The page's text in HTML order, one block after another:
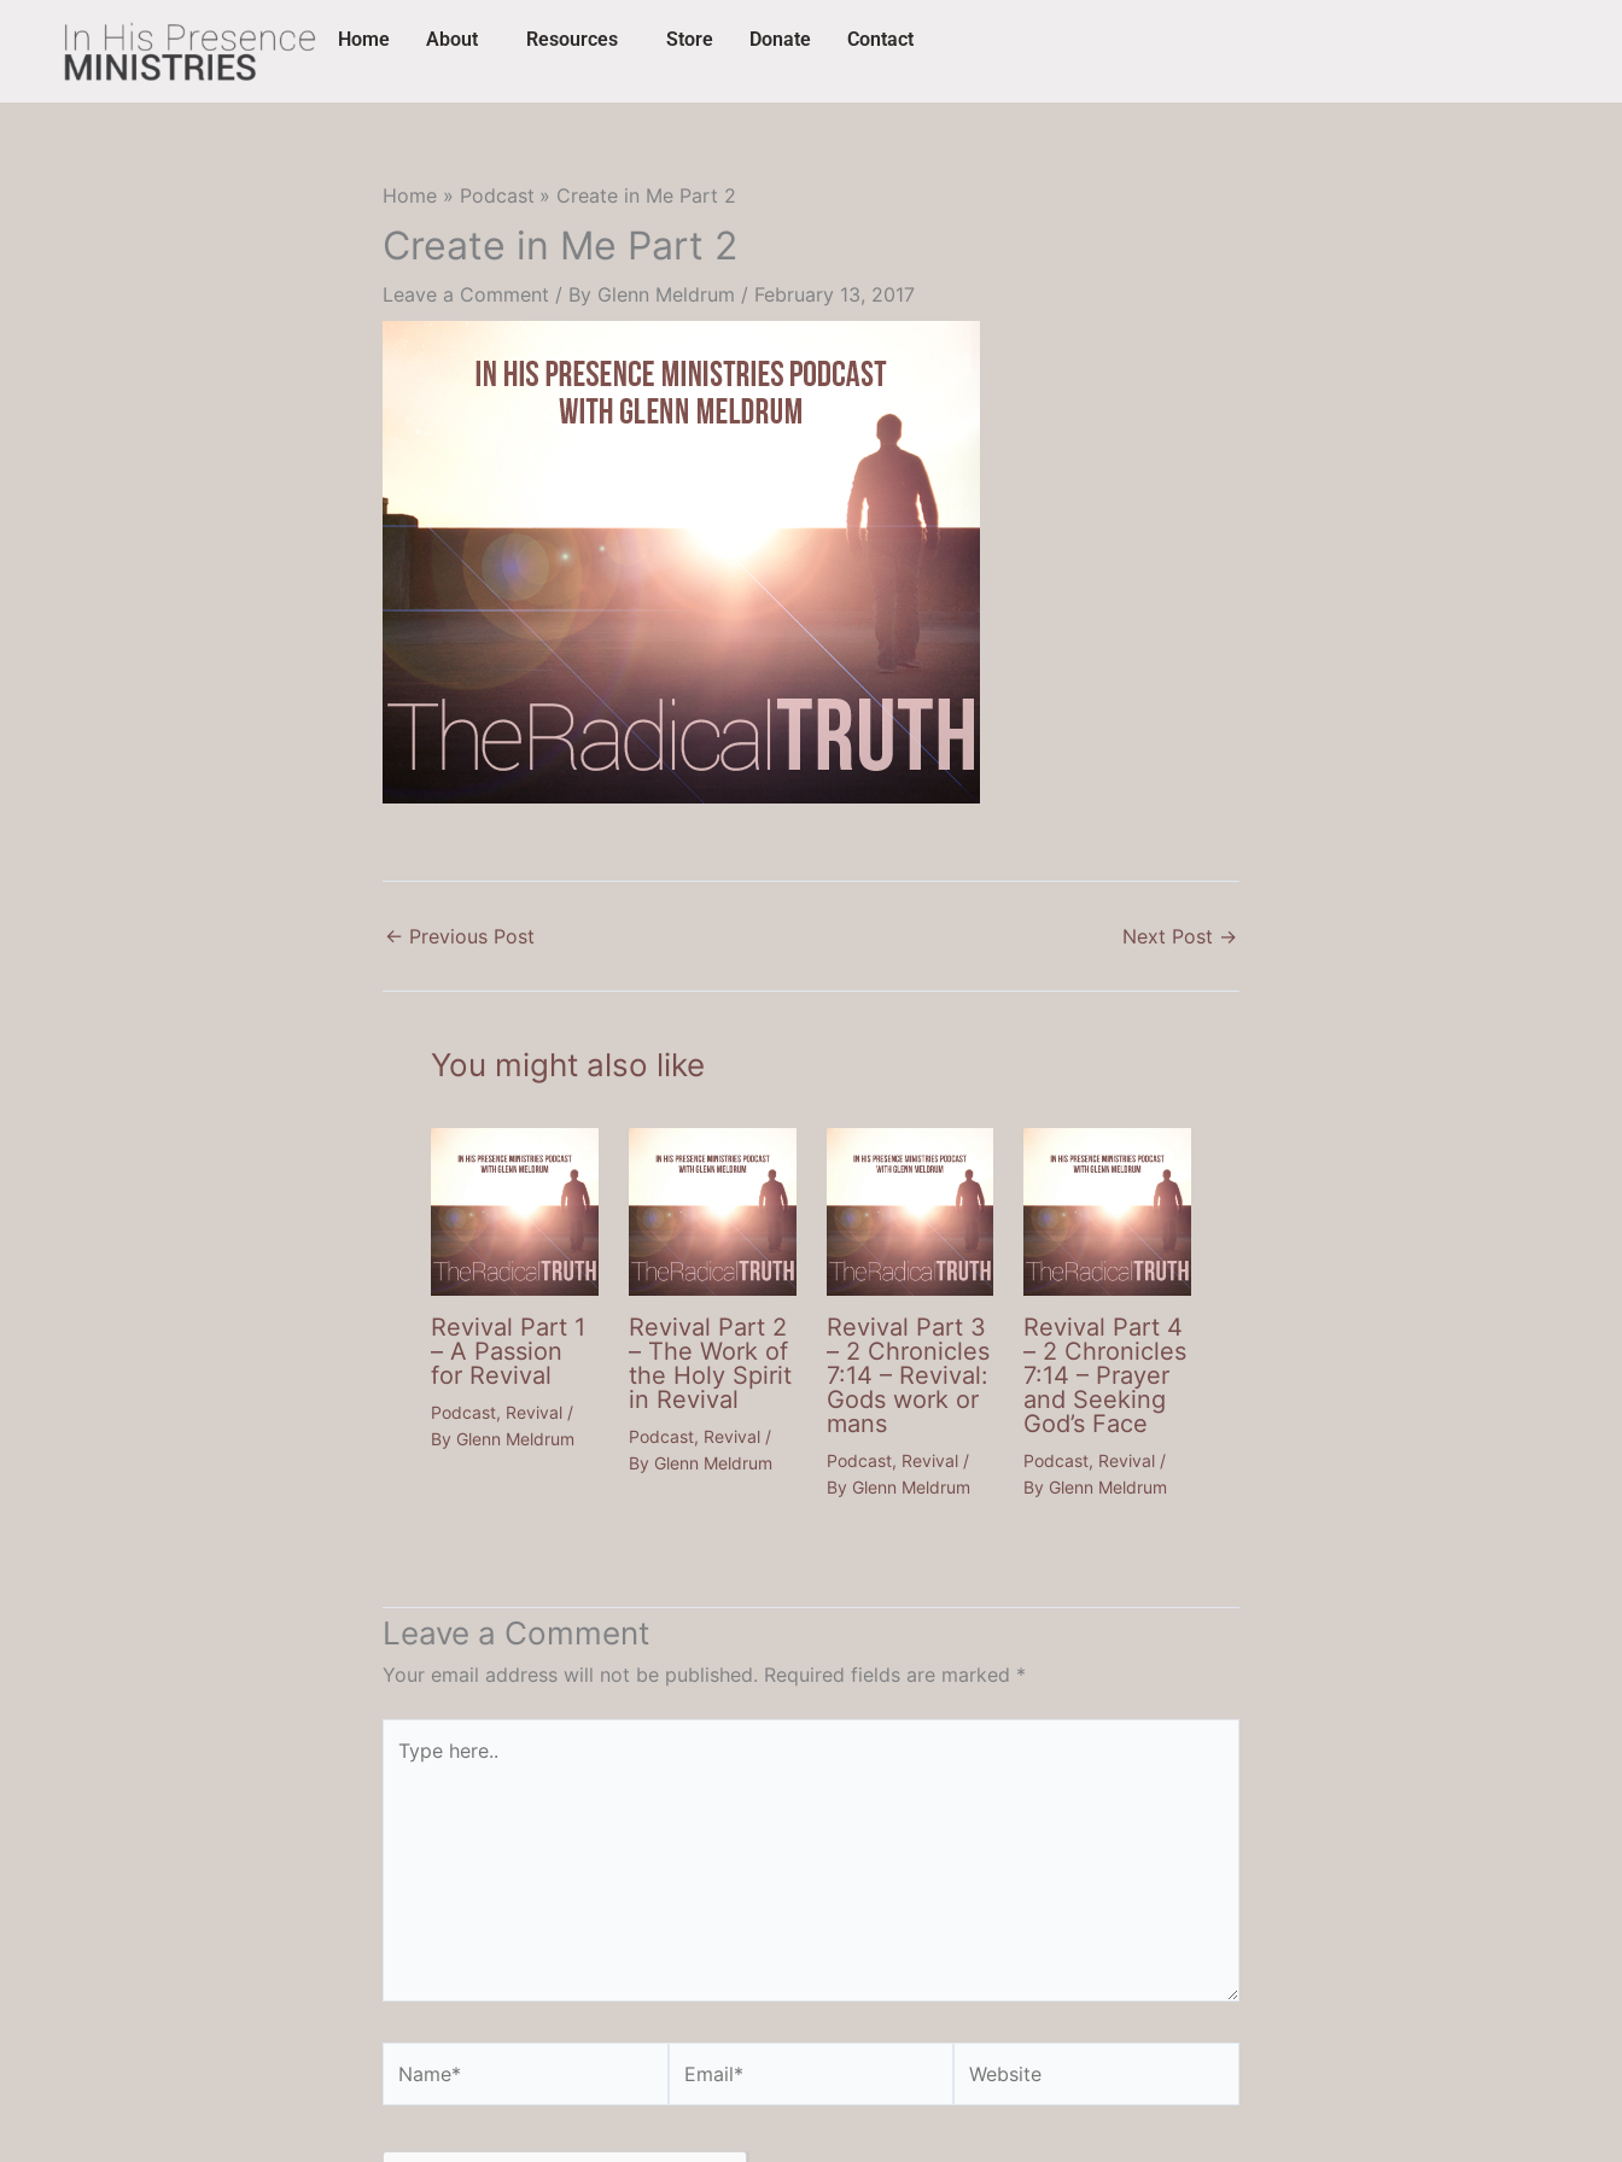
content
Home About Resources Store Donate Contact
Home Podcast Create in Me Part 2
Create in Me Part 2
Leave a Comment / By Glenn Meldrum / February 13, 2017
← Previous Post Next Post →
You might also like
Revival Part 1
– A Passion
for Revival
Podcast, Revival /
By Glenn Meldrum
Revival Part 2
– The Work of
the Holy Spirit
in Revival
Podcast, Revival/
By Glenn Meldrum
Revival Part 3
– 2 Chronicles
7:14 – Revival:
Gods work or
mans
Podcast, Revival/
By Glenn Meldrum
Revival Part 4
– 2 Chronicles
7:14 – Prayer
and Seeking
God’s Face
Podcast, Revival /
By Glenn Meldrum
Leave a Comment
Your email address will not be published. Required fields are marked *
here..